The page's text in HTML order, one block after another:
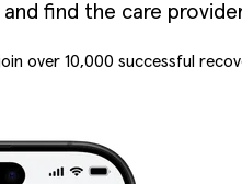
find the care
over 10,000 successful